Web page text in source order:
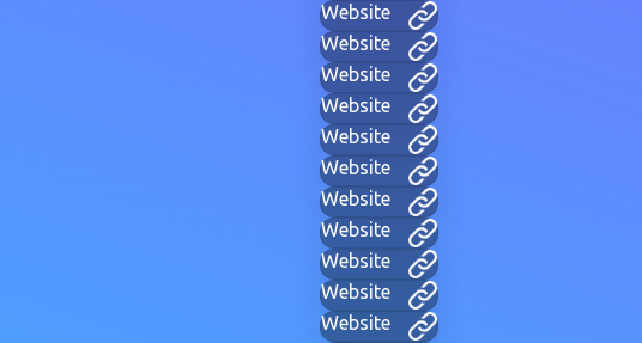
Website
Website
Website
Website
Website
Website
Website
Website
Website
Website
Website